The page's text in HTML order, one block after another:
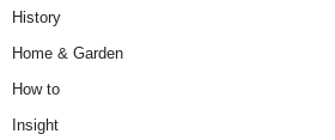
History
Home & Garden
How to
Insight